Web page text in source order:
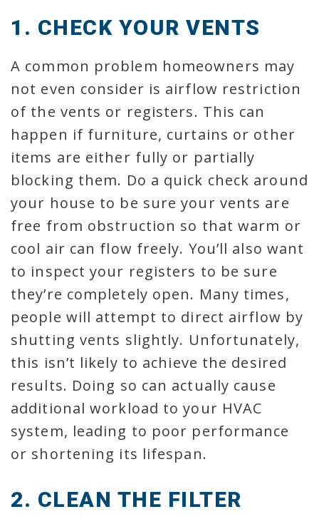
1. CHECK YOUR VENTS
A common problem homeowners may
not even consider is airflow restriction
of the vents or registers. This can
happen if furniture, curtains or other
items are either fully or partially
blocking them. Do a quick check around
your house to be sure your vents are
free from obstruction so that warm or
cool air can flow freely. You’ll also want
to inspect your registers to be sure
they’re completely open. Many times,
people will attempt to direct airflow by
shutting vents slightly. Unfortunately,
this isn’t likely to achieve the desired
results. Doing so can actually cause
additional workload to your HVAC
system, leading to poor performance
or shortening its lifespan.
2. CLEAN THE FILTER